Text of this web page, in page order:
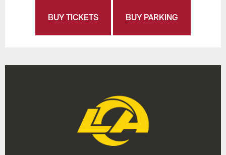
BUY TICKETS BUY PARKING